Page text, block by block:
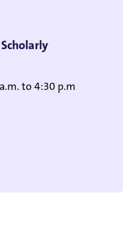
to 4:30 p.m